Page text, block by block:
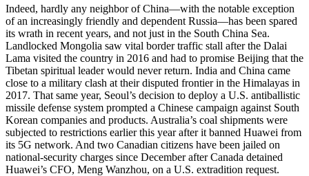
Indeed, hardly any neighbor of China—with the notable exception
of an increasingly friendly and dependent Russia—has been spared
its wrath in recent years, and not just in the South China Sea.
Landlocked Mongolia saw vital border traffic stall after the Dalai
Lama visited the country in 2016 and had to promise Beijing that the
Tibetan spiritual leader would never return. India and China came
close to a military clash at their disputed frontier in the Himalayas in
2017. That same year, Seoul’s decision to deploy a U.S. antiballistic
missile defense system prompted a Chinese campaign against South
Korean companies and products. Australia’s coal shipments were
subjected to restrictions earlier this year after it banned Huawei from
its 5G network. And two Canadian citizens have been jailed on
national-security charges since December after Canada detained
Huawei’s CFO, Meng Wanzhou, on a U.S. extradition request.